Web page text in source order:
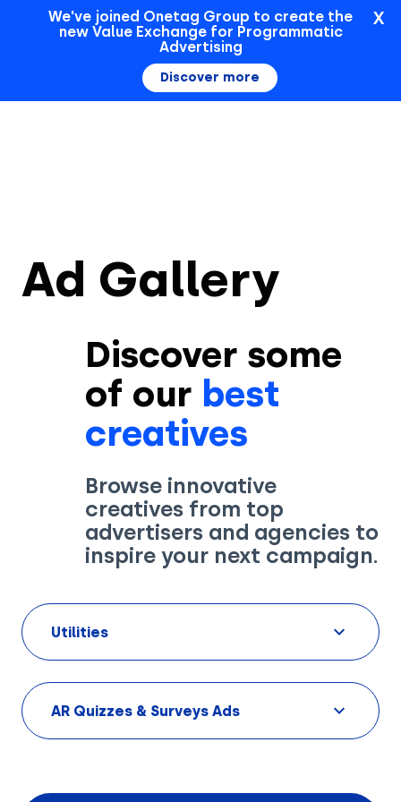
Sign In
Solutions
Creatives
AI Insights
Sonar™
Use Cases
By Customer Type
Advertisers
Ad Gallery
Resources
Ad Gallery
Discover some
of our best
creatives
Browse innovative
creatives from top
advertisers and agencies to
inspire your next campaign.
Utilities
AR Quizzes & Surveys Ads
We've joined Onetag Group to create the
new Value Exchange for Programmatic
Advertising
Discover more
X